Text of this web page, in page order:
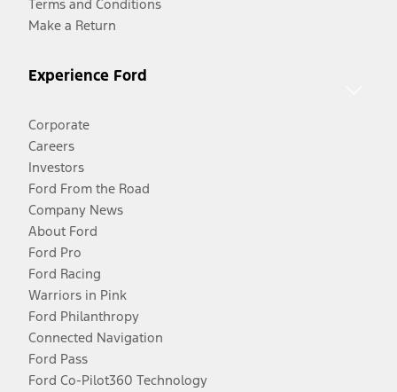
Terms and Conditions
Make a Return
Experience Ford
Corporate
Careers
Investors
Ford From the Road
Company News
About Ford
Ford Pro
Ford Racing
Warriors in Pink
Ford Philanthropy
Connected Navigation
Ford Pass
Ford Co-Pilot360 Technology